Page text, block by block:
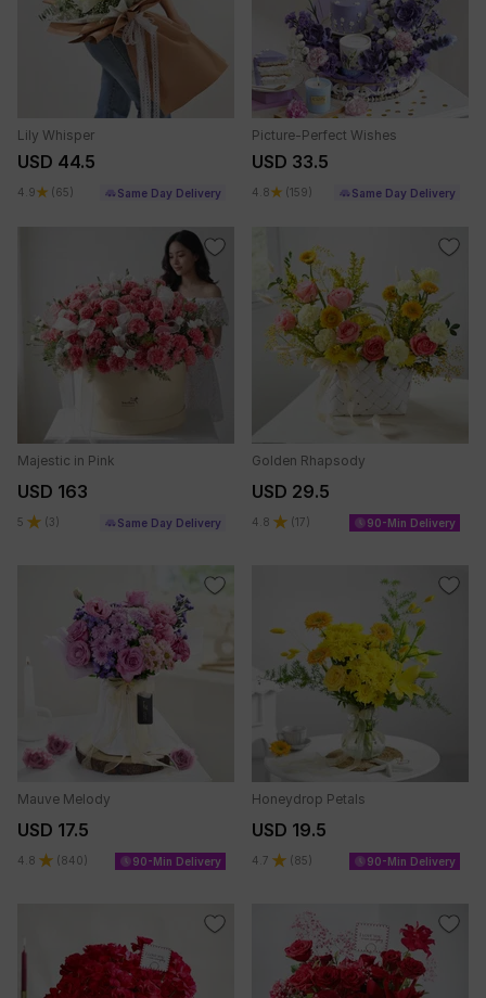
Lily Whisper
USD 44.5
4.9 (65) Same Day Delivery
Picture-Perfect Wishes
USD 33.5
4.8 (159) Same Day Delivery
Majestic in Pink
USD 163
5 ( 3) Same Day Delivery
Golden Rhapsody
USD 29.5
4.8 (17) 90-Min Delivery
Mauve Melody
USD 17.5
4.8 (840) 90-Min Delivery
Honeydrop Petals
USD 19.5
4.7 (85) 90-Min Delivery